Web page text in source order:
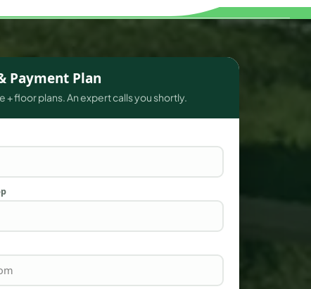
Payment Plan
+ floor plans. An expert calls you shortly.